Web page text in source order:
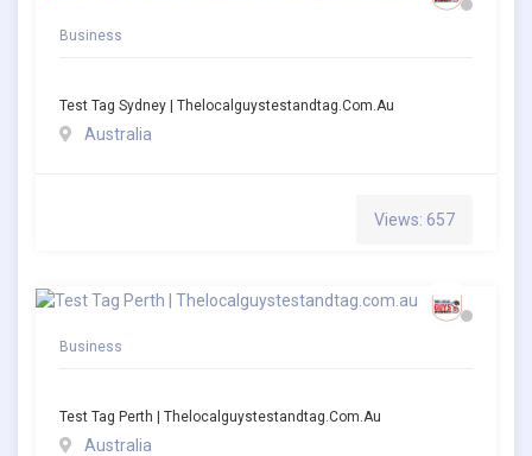
Business
Test Tag Sydney | Thelocalguystestandtag.com.au
Australia
Views: 657
Business
Test Tag Perth | Thelocalguystestandtag.com.au
Australia